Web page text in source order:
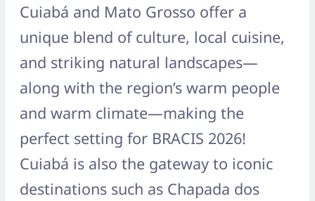
Cuiabá and Mato Grosso offer a
unique blend of culture, local cuisine,
and striking natural landscapes—
along with the region’s warm people
and warm climate—making the
perfect setting for BRACIS 2026!
Cuiabá is also the gateway to iconic
destinations such as Chapada dos